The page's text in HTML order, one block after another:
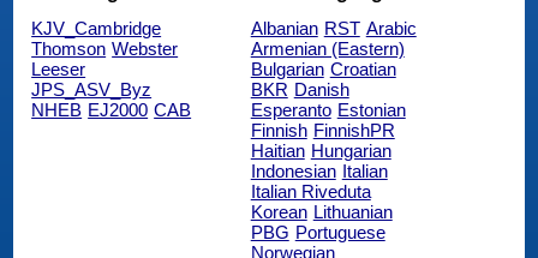
KJV_Cambridge
Thomson Webster
Leeser
JPS_ASV_Byz
NHEB EJ2000 CAB
Albanian RST Arabic
Armenian (Eastern)
Bulgarian Croatian
BKR Danish
Esperanto Estonian
Finnish FinnishPR
Haitian Hungarian
Indonesian Italian
Italian Riveduta
Korean Lithuanian
PBG Portuguese
Norwegian